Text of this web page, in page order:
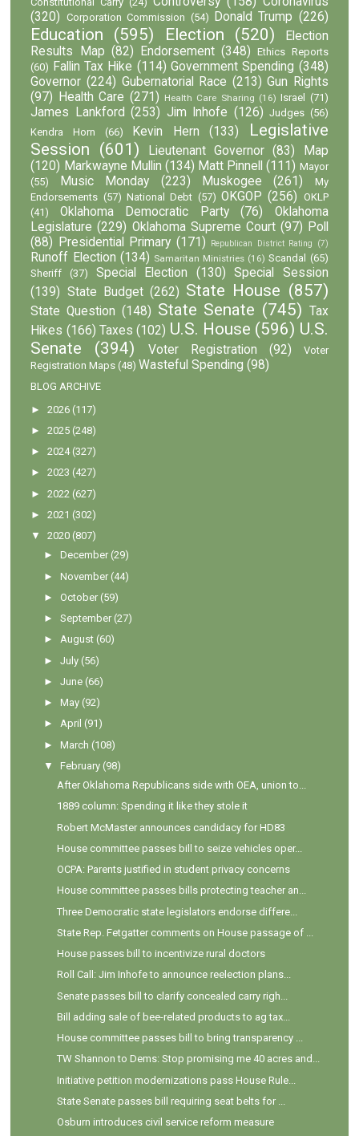
(320) Corporation Commission (54) Donald Trump (226)
Education (595) Election (520)
Election
Results Map (82) Endorsement (348)
Ethics Reports
(60) Fallin Tax Hike (114) Government Spending (348)
Governor (224) Gubernatorial Race (213) Gun Rights
(97)
Health Care (271) Health Care Sharing (16) Israel (71)
James Lankford (253) Jim Inhofe (126) Judges (56)
Kendra Horn
(66) Kevin Hern (133)
Legislative
Session (601) Lieutenant Governor (83)
Map
(120) Markwayne Mullin (134) Matt Pinnell (111) Mayor
(55)
Music Monday (223) Muskogee (261)
My
Endorsements (57) National Debt (57) OKGOP (256) OKLP
(41)
Oklahoma Democratic Party (76)
Oklahoma
Legislature (229) Oklahoma Supreme Court (97) Poll
(88)
Presidential Primary (171) Republican District Rating (7)
Runoff Election (134) Samaritan Ministries (16) Scandal (65)
Sheriff
(37) Special Election (130)
Special Session
(139) State Budget (262) State House (857)
State Question (148) State Senate (745) Tax
Hikes (166) Taxes (102) U.S. House (596) U.S.
Senate
(394) Voter Registration (92)
Voter
Registration Maps (48) Wasteful Spending (98)
BLOG ARCHIVE
►2026 (117)
►2025 (248)
►2024 (327)
►2023 (427)
►2022 (627)
►2021 (302)
▼
2020 (807)
►December (29)
►November (44)
►October (59)
►September (27)
►August (60)
►July (56)
►June (66)
►May (92)
►April (91)
►March (108)
▼
February (98)
After Oklahoma Republicans side with OEA, union to...
1889 column: Spending it like they stole it
Robert McMaster announces candidacy for HD83
House committee passes bill to seize vehicles oper...
OCPA: Parents justified in student privacy concerns
House committee passes bills protecting teacher an...
Three Democratic state legislators endorse differe...
State Rep. Fetgatter comments on House passage of ...
House passes bill to incentivize rural doctors
Roll Call: Jim Inhofe to announce reelection plans...
Senate passes bill to clarify concealed carry righ...
Bill adding sale of bee-related products to ag tax...
House committee passes bill to bring transparency ...
TW Shannon to Dems: Stop promising me 40 acres and...
Initiative petition modernizations pass House Rule...
State Senate passes bill requiring seat belts for ...
Osburn introduces civil service reform measure